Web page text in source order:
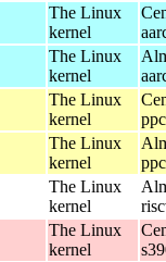
The Linux
kernel
The Linux
kernel
The Linux
kernel
The Linux
kernel
The Linux
kernel
The Linux
kernel